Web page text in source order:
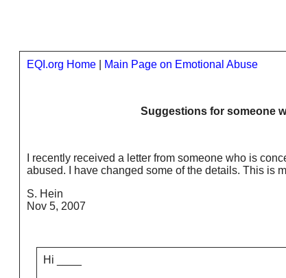
EQI.org Home Main Page on Emotional Abuse
Suggestions for someone
I recently received a letter from someone who is
abused. I have changed some of the details. This is
S. Hein
Nov 5, 2007
Hi ____